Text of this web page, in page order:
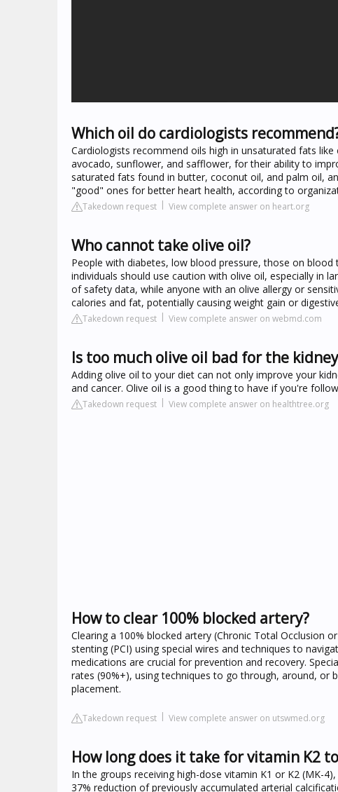
Which oil do cardiologists
Cardiologists recommend oils high in unsaturated fats
avocado, sunflower, and safflower, for their ability to
saturated fats found in butter, coconut oil, and palm oil,
"good" ones for better heart health, according to
Takedown request View complete answer on heart.org
Who cannot take olive oil?
People with diabetes, low blood pressure, those on
individuals should use caution with olive oil, especially in
of safety data, while anyone with an olive allergy or
calories and fat, potentially causing weight gain or
Takedown request View complete answer on webmd.com
Is too much olive oil bad for the
Adding olive oil to your diet can not only improve your
and cancer. Olive oil is a good thing to have if you're
Takedown request View complete answer on healthtree.org
How to clear 100% blocked artery?
Clearing a 100% blocked artery (Chronic Total Occlusion
stenting (PCI) using special wires and techniques to
medications are crucial for prevention and recovery.
rates (90%+), using techniques to go through, around,
placement.
Takedown request View complete answer on utswmed.org
How long does it take for vitamin K2
In the groups receiving high-dose vitamin K1 or K2 (MK-
37% reduction of previously accumulated arterial